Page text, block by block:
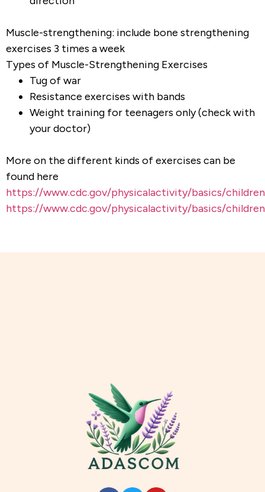
Muscle-strengthening: include bone strengthening
exercises 3 times a week
Types of Muscle-Strengthening Exercises
Tug of war
Resistance exercises with bands
Weight training for teenagers only (check with
your doctor)
More on the different kinds of exercises can be
found here
https://www.cdc.gov/physicalactivity/basics/
https://www.cdc.gov/physicalactivity/basics/